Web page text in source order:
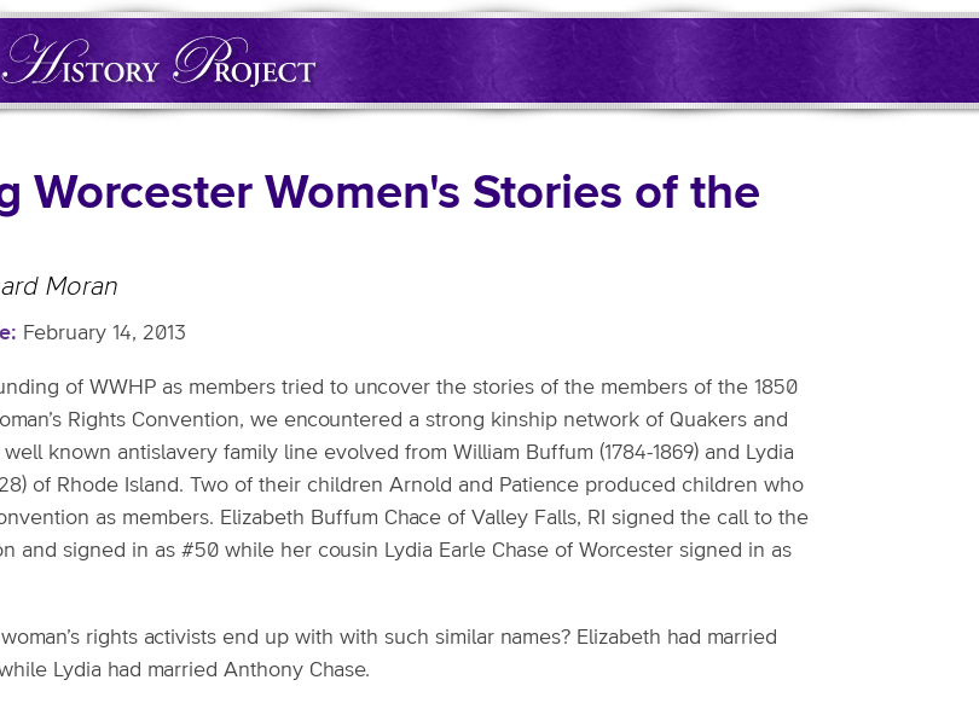
Worcester Women's Stories of the
Moran
February 14, 2013
of WWHP as members tried to uncover the stories of the members of the 1850
Rights Convention, we encountered a strong kinship network of Quakers and
known antislavery family line evolved from William Buffum (1784-1869) and Lydia
of Rhode Island. Two of their children Arnold and Patience produced children who
as members. Elizabeth Buffum Chace of Valley Falls, RI signed the call to the
and signed in as #50 while her cousin Lydia Earle Chase of Worcester signed in as
rights activists end up with with such similar names? Elizabeth had married
Lydia had married Anthony Chase.